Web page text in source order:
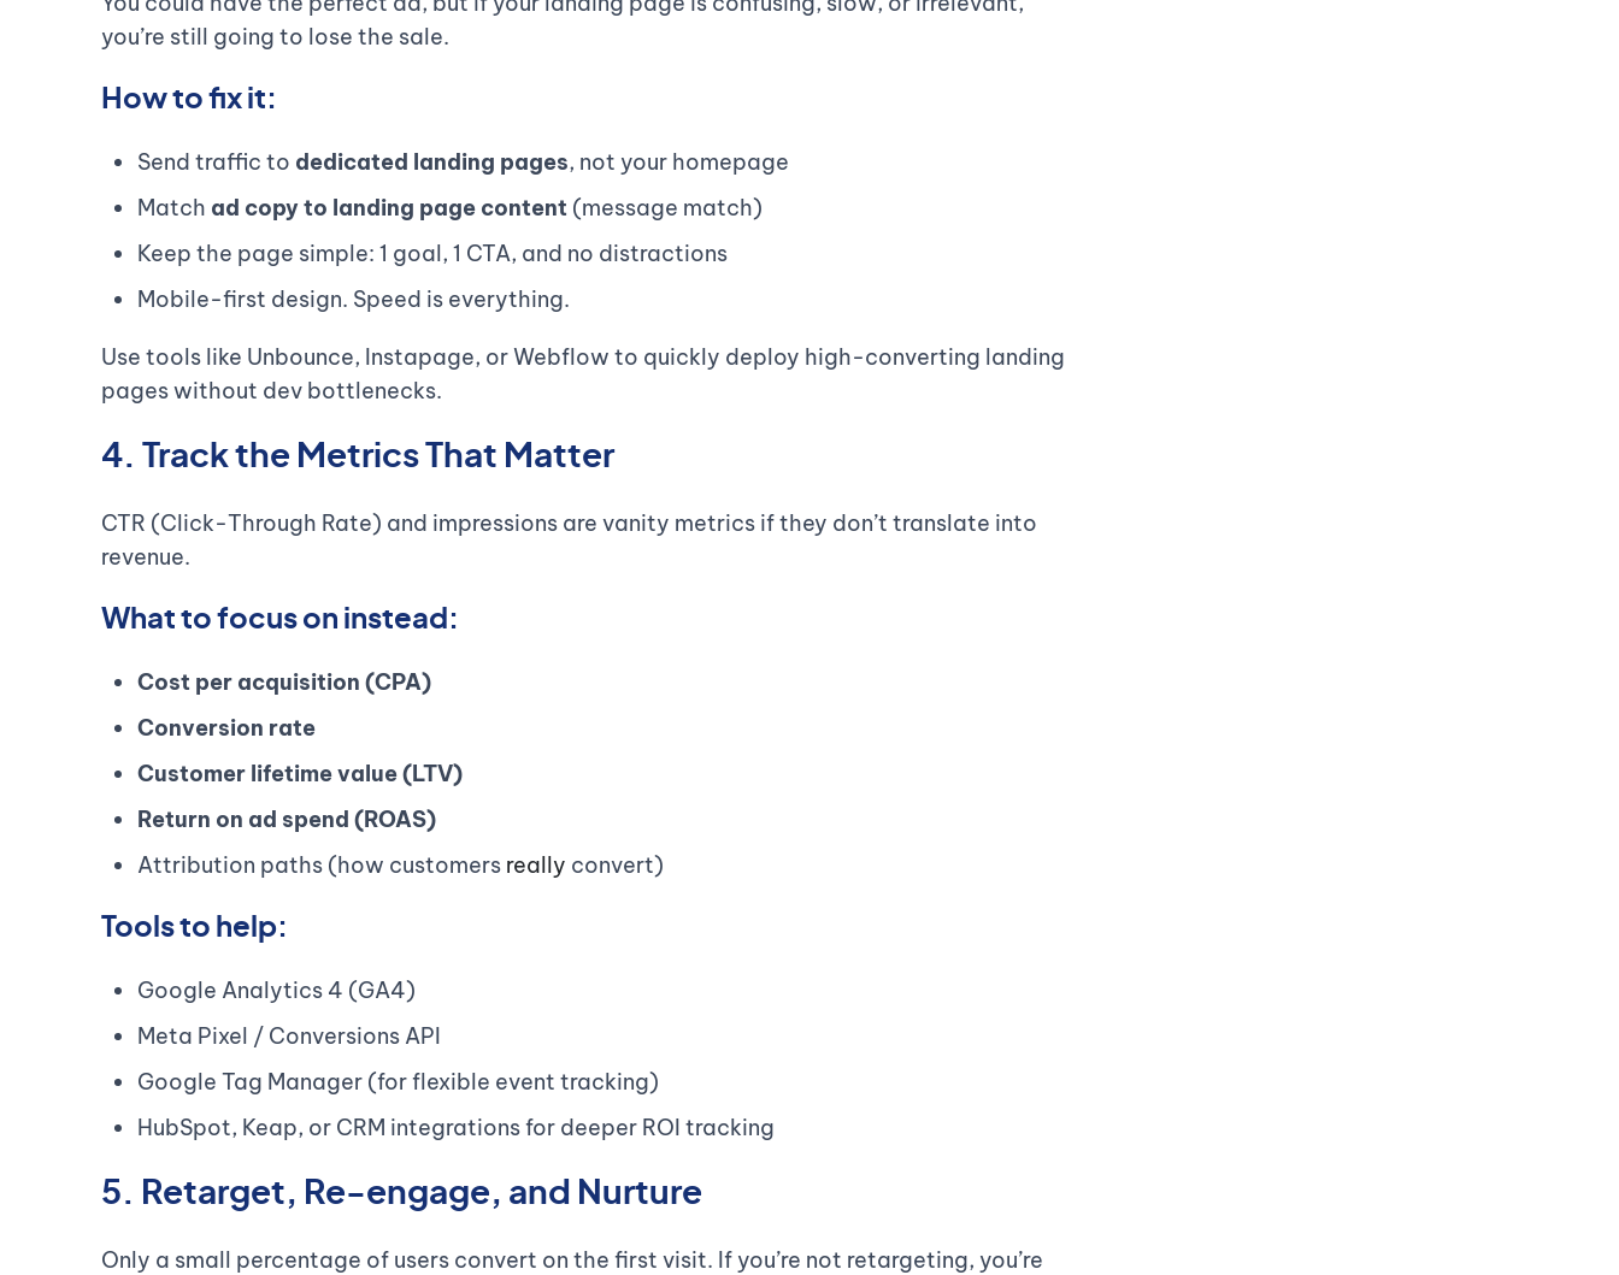
you’re still going to lose the sale.
How to fix it:
Send traffic to dedicated landing pages, not your homepage
Match ad copy to landing page content (message match)
Keep the page simple: 1 goal, 1 CTA, and no distractions
Mobile-first design. Speed is everything.
Use tools like Unbounce, Instapage, or Webflow to quickly deploy high-converting landing
pages without dev bottlenecks.
4. Track the Metrics That Matter
CTR (Click-Through Rate) and impressions are vanity metrics if they don’t translate into
revenue.
What to focus on instead:
Cost per acquisition (CPA)
Conversion rate
Customer lifetime value (LTV)
Return on ad spend (ROAS)
Attribution paths (how customers really convert)
Tools to help:
Google Analytics 4 (GA4)
Meta Pixel / Conversions API
Google Tag Manager (for flexible event tracking)
HubSpot, Keap, or CRM integrations for deeper ROI tracking
5. Retarget, Re-engage, and Nurture
Only a small percentage of users convert on the first visit. If you’re not retargeting, you’re